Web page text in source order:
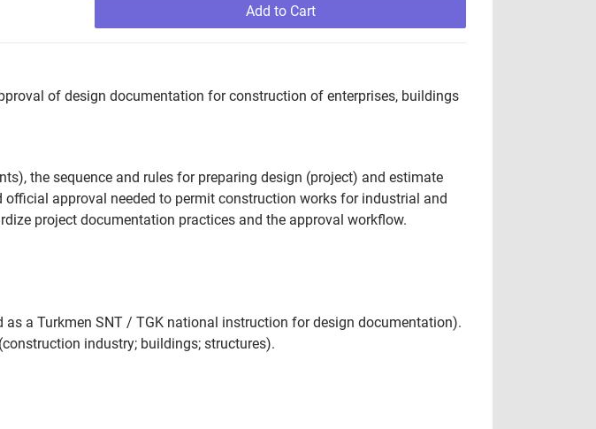
Add to Cart
of design documentation for construction of enterprises, buildings
the sequence and rules for preparing design (project) and estimate
approval needed to permit construction works for industrial and
project documentation practices and the approval workflow.
a Turkmen SNT / TGK national instruction for design documentation).
industry; buildings; structures).